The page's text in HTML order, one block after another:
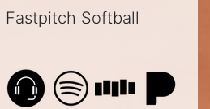
Softball